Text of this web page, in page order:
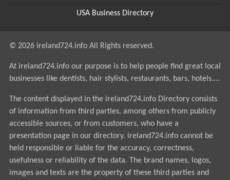
USA Business Directory
© 2026 ireland724.info All Rights reserved.
At ireland724.info our purpose is to help people find great local
businesses like dentists, hair stylists, restaurants, bars, hotels....
The content displayed in the ireland724.info Directory consists
of information from third parties, among others from publicly
accessible sources, or from customers, who have a
presentation page in our directory. ireland724.info cannot be
held responsible or liable for the accuracy, correctness,
usefulness or reliability of the data. The brand names, logos,
images and texts are the property of these third parties and